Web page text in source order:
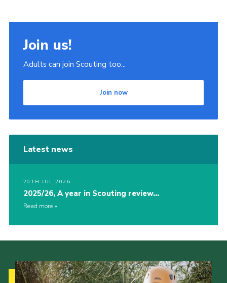
Join us!
Adults can join Scouting too...
Join now
Latest news
20TH JUL 2026
2025/26, A year in Scouting review…
Read more